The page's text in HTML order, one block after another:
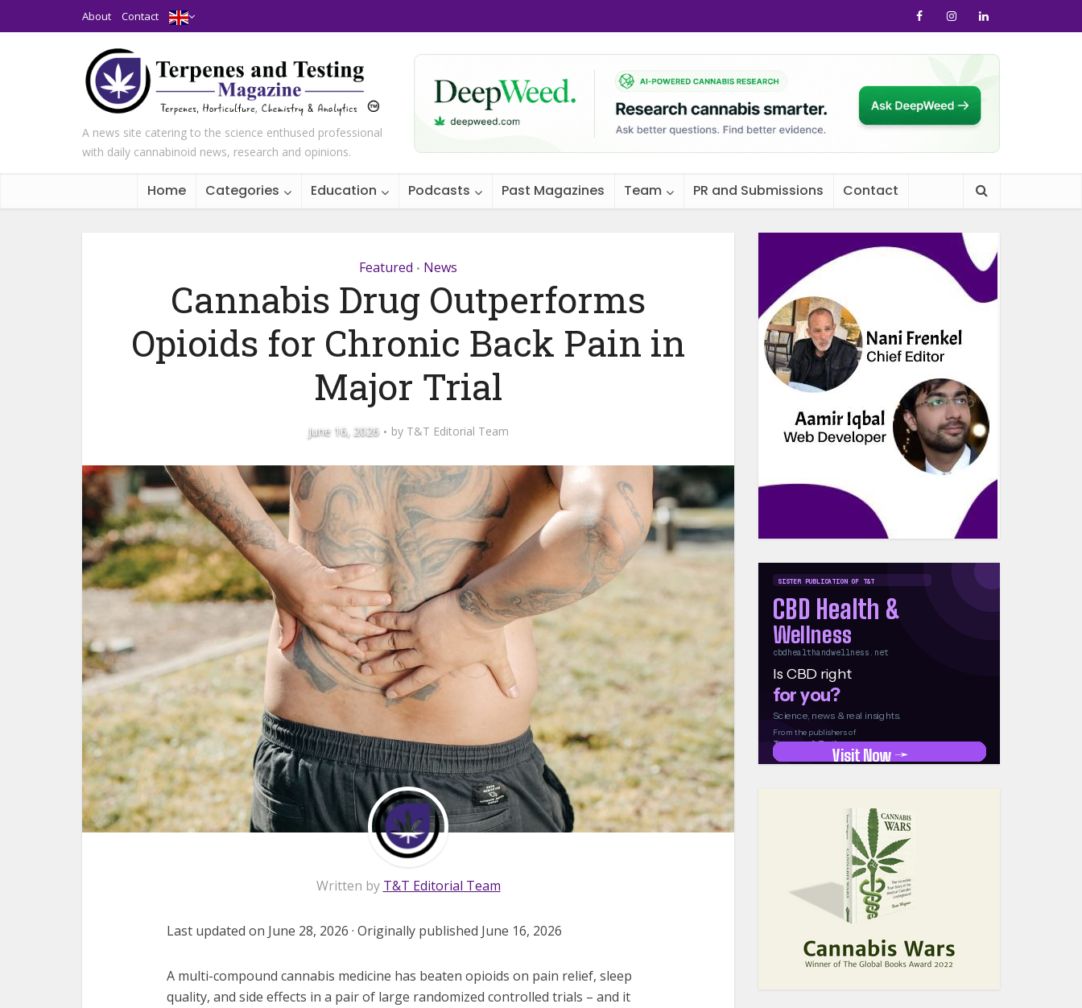
About Contact
A news site catering to the science enthused professional
with daily cannabinoid news, research and opinions.
Home Categories Education Podcasts Past Magazines Team PR and Submissions Contact
Featured • News
Cannabis Drug Outperforms
Opioids for Chronic Back Pain in
Major Trial
June 16, 2026 by T&T Editorial Team
Written by T&T Editorial Team
Last updated on June 28, 2026 · Originally published June 16, 2026
A multi-compound cannabis medicine has beaten opioids on pain relief, sleep
quality, and side effects in a pair of large randomized controlled trials – and it